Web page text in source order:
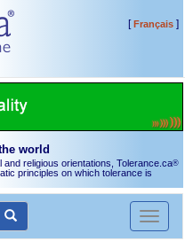
[Français]
world
and religious orientations, Tolerance.ca®
principles on which tolerance is
Toggle